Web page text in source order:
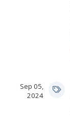
Sep 05,
2024